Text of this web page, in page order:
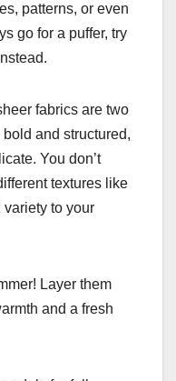
patterns, or even
go for a puffer, try
fabrics are two
and structured,
You don’t
textures like
variety to your
Layer them
and a fresh